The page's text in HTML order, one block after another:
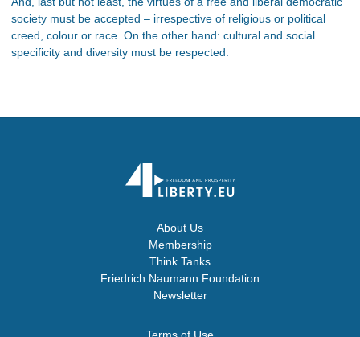
society must be accepted – irrespective of religious or political
creed, colour or race. On the other hand: cultural and social
specificity and diversity must be respected.
About Us
Membership
Think Tanks
Friedrich Naumann Foundation
Newsletter